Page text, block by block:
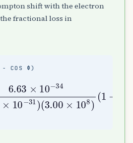
shift with the electron
fractional loss in
COS Φ)
10 −34 (9.11
3.00 108)
85∘ ≈2.2